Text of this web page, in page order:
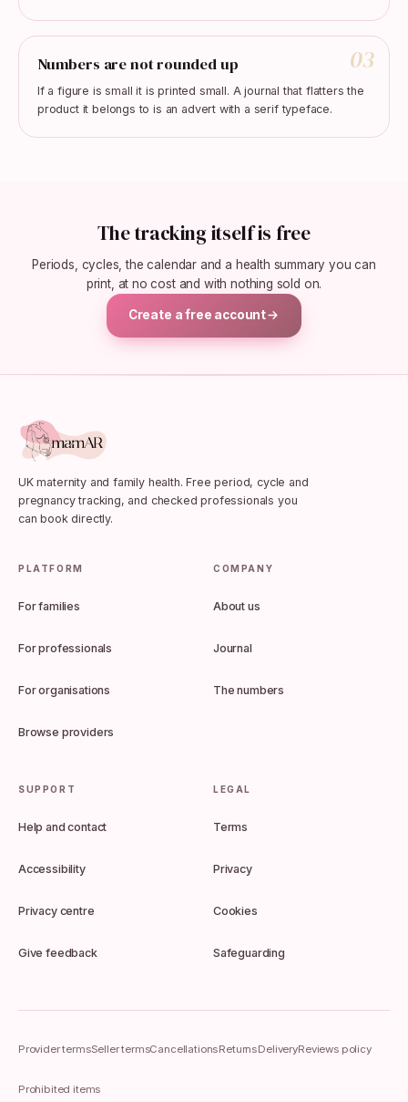
03
Numbers are not rounded up
If a figure is small it is printed small. A journal that flatters the
product it belongs to is an advert with a serif typeface.
The tracking itself is free
Periods, cycles, the calendar and a health summary you can
print, at no cost and with nothing sold on.
Create a free account
UK maternity and family health. Free period, cycle and
pregnancy tracking, and checked professionals you
can book directly.
PLATFORM
For families
For professionals
For organisations
Browse providers
COMPANY
About us
Journal
The numbers
SUPPORT
Help and contact
Accessibility
Privacy centre
Give feedback
LEGAL
Terms
Privacy
Cookies
Safeguarding
Provider termsSeller termsCancellationsReturnsDeliveryReviews policy
Prohibited items